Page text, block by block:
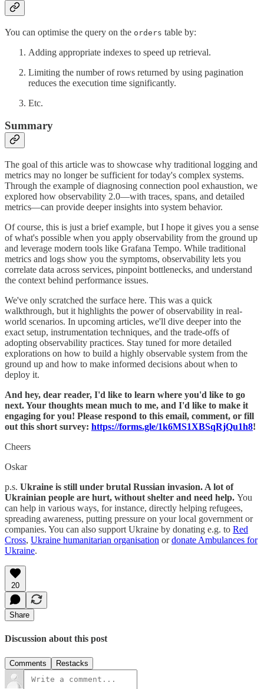
You can optimise the query on the orders table by:
Adding appropriate indexes to speed up retrieval.
Limiting the number of rows returned by using pagination
reduces the execution time significantly.
Etc.
Summary
The goal of this article was to showcase why traditional logging and
metrics may no longer be sufficient for today's complex systems.
Through the example of diagnosing connection pool exhaustion, we
explored how observability 2.0—with traces, spans, and detailed
metrics—can provide deeper insights into system behavior.
Of course, this is just a brief example, but I hope it gives you a sense
of what's possible when you apply observability from the ground up
and leverage modern tools like Grafana Tempo. While traditional
metrics and logs show you the symptoms, observability lets you
correlate data across services, pinpoint bottlenecks, and understand
the context behind performance issues.
We've only scratched the surface here. This was a quick
walkthrough, but it highlights the power of observability in real-
world scenarios. In upcoming articles, we'll dive deeper into the
exact setup, instrumentation techniques, and the trade-offs of
adopting observability practices. Stay tuned for more detailed
explorations on how to build a highly observable system from the
ground up and how to make informed decisions about when to
deploy it.
And hey, dear reader, I'd like to learn where you'd like to go
next. Your thoughts mean much to me, and I'd like to make it
engaging for you! Please respond to this email, comment, or fill
out this short survey: https://forms.gle/1k6MS1XBSqRjQu1h8!
Cheers
Oskar
p.s. Ukraine is still under brutal Russian invasion. A lot of
Ukrainian people are hurt, without shelter and need help. You
can help in various ways, for instance, directly helping refugees,
spreading awareness, putting pressure on your local government or
companies. You can also support Ukraine by donating e.g. to Red
Cross, Ukraine humanitarian organisation ordonate Ambulances for
Ukraine.
20
Share
Discussion about this post
Comments Restacks